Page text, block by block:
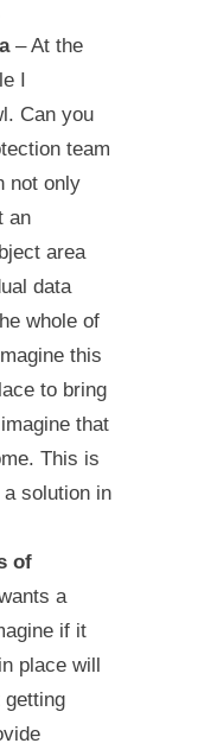
– At the
I
Can you
team
not only
an
area
data
whole of
this
to bring
that
This is
solution in
of
a
if it
place will
getting